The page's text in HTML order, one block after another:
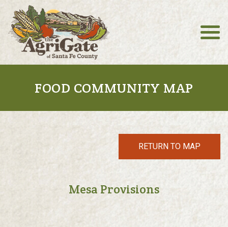
FOOD COMMUNITY MAP
RETURN TO MAP
Mesa Provisions